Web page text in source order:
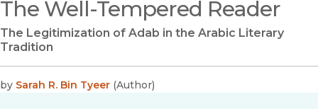
The Well-Tempered Reader
The Legitimization of Adab in the Arabic Literary
Tradition
by Sarah R. Bin Tyeer (Author)